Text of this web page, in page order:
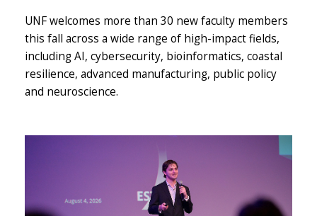
UNF welcomes more than 30 new faculty members
this fall across a wide range of high-impact fields,
including AI, cybersecurity, bioinformatics, coastal
resilience, advanced manufacturing, public policy
and neuroscience.